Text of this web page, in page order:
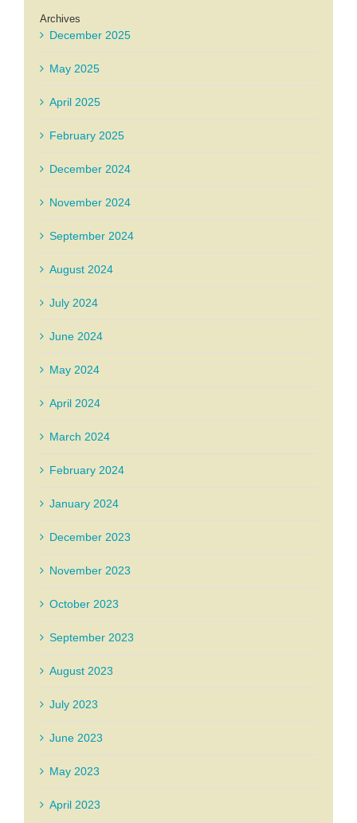
Archives
December 2025
May 2025
April 2025
February 2025
December 2024
November 2024
September 2024
August 2024
July 2024
June 2024
May 2024
April 2024
March 2024
February 2024
January 2024
December 2023
November 2023
October 2023
September 2023
August 2023
July 2023
June 2023
May 2023
April 2023